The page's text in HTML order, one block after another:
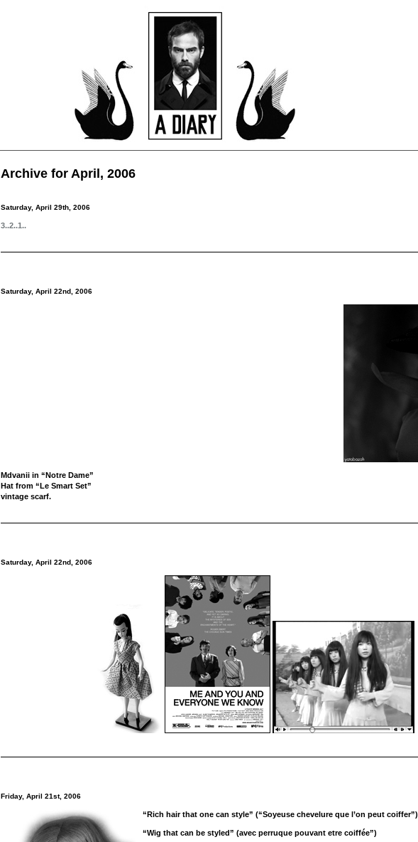
Archive for April, 2006
Saturday, April 29th, 2006
3..2..1..
Saturday, April 22nd, 2006
Mdvanii in “Notre Dame”
Hat from “Le Smart Set”
vintage scarf.
Saturday, April 22nd, 2006
Friday, April 21st, 2006
“Rich hair that one can style” (“Soyeuse chevelure que l’on peut coiffer”)
“Wig that can be styled” (avec perruque pouvant etre coiffée”)